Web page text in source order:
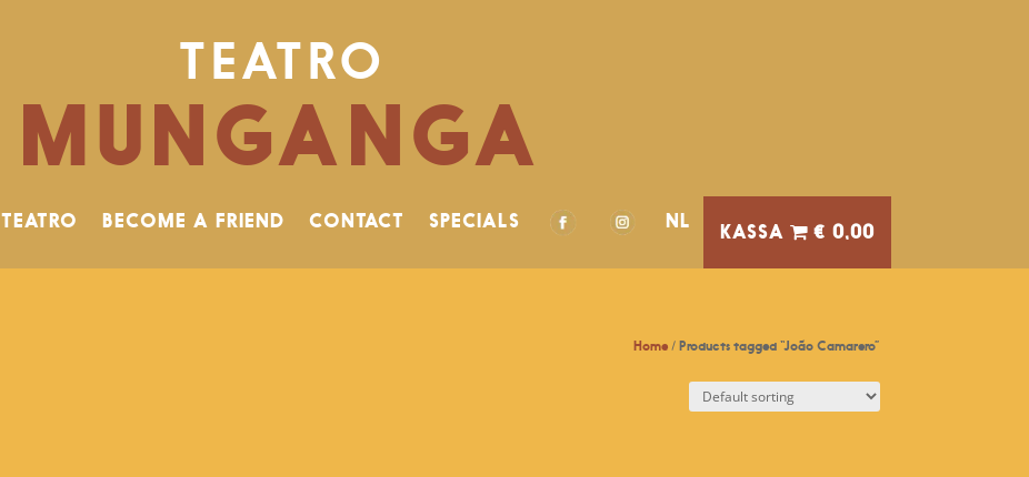
TEATRO
MUNGANGA
TEATRO BECOME A FRIEND CONTACT SPECIALS NL € 0,00
Home/ Products tagged “João Camarero”